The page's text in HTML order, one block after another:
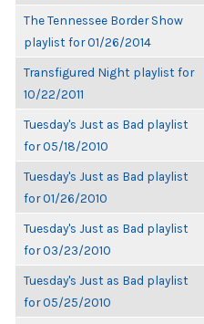
The Tennessee Border Show
playlist for 01/26/2014
Transfigured Night playlist for
10/22/2011
Tuesday's Just as Bad playlist
for 05/18/2010
Tuesday's Just as Bad playlist
for 01/26/2010
Tuesday's Just as Bad playlist
for 03/23/2010
Tuesday's Just as Bad playlist
for 05/25/2010